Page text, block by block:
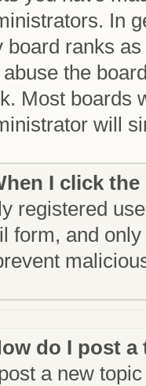
In
board ranks
abuse the
Most boards
will
I click
registered
form, and
do I post
a new